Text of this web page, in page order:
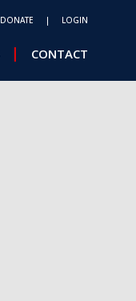
CONTACT
DONATE LOGIN